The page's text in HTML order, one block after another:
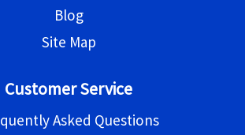
Blog
Site Map
Customer Service
Asked Questions